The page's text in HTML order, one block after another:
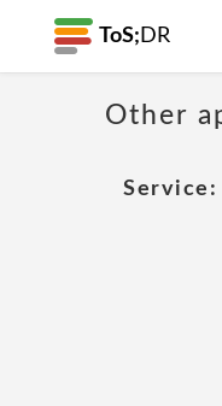
ToS; DR
Other
Service: